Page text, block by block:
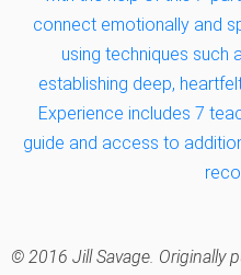
connect emotionally and
using techniques such
establishing deep,
Experience includes 7
guide and access to
© 2016 Jill Savage. Originally